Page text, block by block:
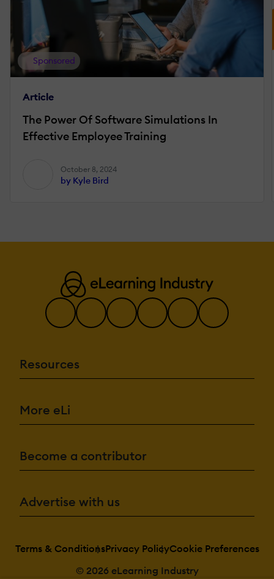
Sponsored
Article
The Power Of Software Simulations In
Effective Employee Training
October 8, 2024
by Kyle Bird
Resources
More eLi
Become a contributor
Advertise with us
Terms & ConditionsPrivacy PolicyCookie Preferences
© 2026 eLearning Industry